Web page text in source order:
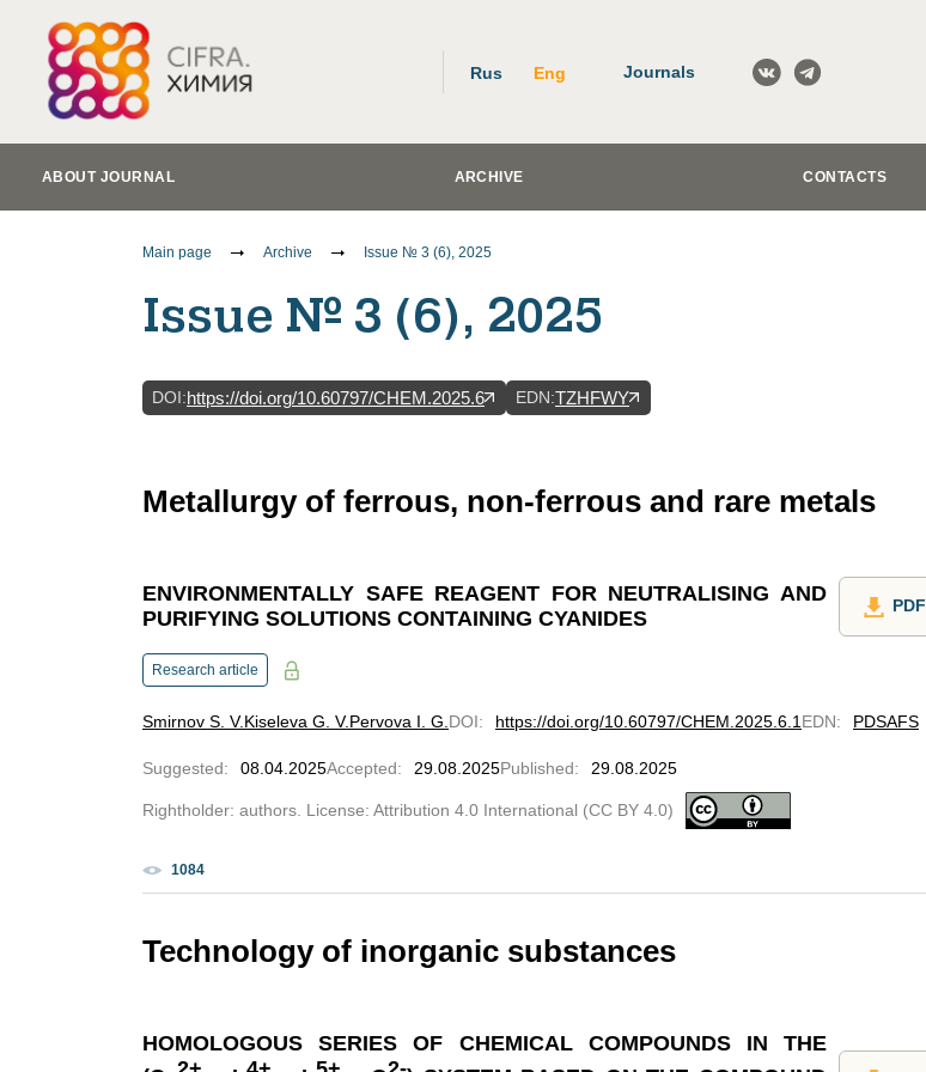
Rus Eng Journals
ABOUT JOURNAL ARCHIVE CONTACTS
Main page Archive Issue № 3 (6), 2025
Issue № 3 (6), 2025
DOI:https://doi.org/10.60797/CHEM.2025.6 EDN:TZHFWY
Metallurgy of ferrous, non-ferrous and rare metals
ENVIRONMENTALLY SAFE REAGENT FOR NEUTRALISING AND
PURIFYING SOLUTIONS CONTAINING CYANIDES
PDF
Research article
Smirnov S. V.Kiseleva G. V.Pervova I. G. DOI: https://doi.org/10.60797/CHEM.2025.6.1 EDN: PDSAFS
Suggested: 08.04.2025Accepted: 29.08.2025Published: 29.08.2025
Rightholder: authors. License: Attribution 4.0 International (CC BY 4.0)
1084
Technology of inorganic substances
HOMOLOGOUS SERIES OF CHEMICAL COMPOUNDS IN THE